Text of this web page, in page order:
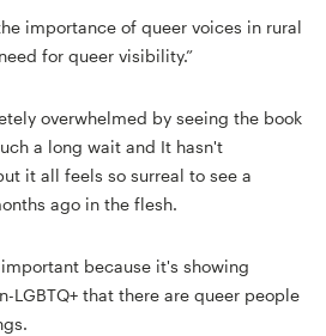
importance of queer voices in rural
for queer visibility.”
overwhelmed by seeing the book
a long wait and It hasn't
it all feels so surreal to see a
ago in the flesh.
because it's showing
LGBTQ+ that there are queer people